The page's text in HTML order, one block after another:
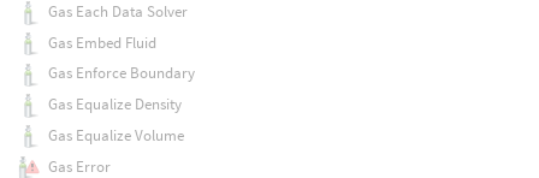
Gas Each Data Solver
Gas Embed Fluid
Gas Enforce Boundary
Gas Equalize Density
Gas Equalize Volume
Gas Error